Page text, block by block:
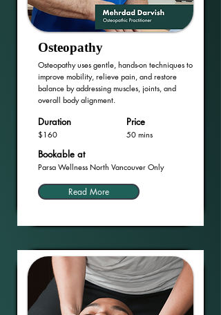
Osteopathy
Osteopathy uses gentle, hands-on techniques to
improve mobility, relieve pain, and restore
balance by addressing muscles, joints, and
overall body alignment.
Price
Duration
$160 50 mins
Bookable at
Parsa Wellness North Vancouver Only
Read More